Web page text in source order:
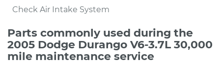
Check Air Intake System
Parts commonly used during the
2005 Dodge Durango V6-3.7L 30,000
mile maintenance service